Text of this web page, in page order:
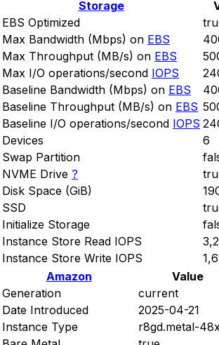
Storage
EBS Optimized
Max Bandwidth (Mbps) on EBS
Max Throughput (MB/s) on EBS
Max I/O operations/second IOPS
Baseline Bandwidth (Mbps) on EBS
Baseline Throughput (MB/s) on EBS
Baseline I/O operations/second IOPS
Devices
6
Swap Partition
NVME Drive ?
Disk Space (GiB)
SSD
Initialize Storage
Instance Store Read IOPS
Instance Store Write IOPS
Amazon
Value
Generation
current
Date Introduced
2025-04-21
Instance Type
r8gd.metal-